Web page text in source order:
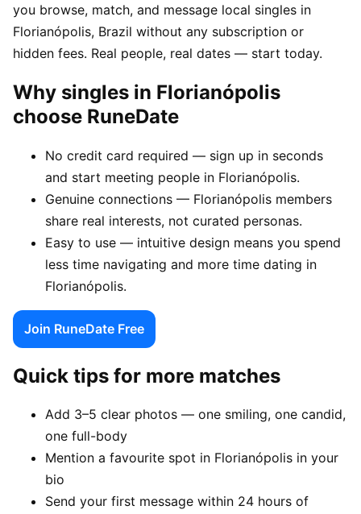
you browse, match, and message local singles in
Florianópolis, Brazil without any subscription or
hidden fees. Real people, real dates — start today.
Why singles in Florianópolis
choose RuneDate
No credit card required — sign up in seconds
and start meeting people in Florianópolis.
Genuine connections — Florianópolis members
share real interests, not curated personas.
Easy to use — intuitive design means you spend
less time navigating and more time dating in
Florianópolis.
Join RuneDate Free
Quick tips for more matches
Add 3–5 clear photos — one smiling, one candid,
one full-body
Mention a favourite spot in Florianópolis in your
bio
Send your first message within 24 hours of